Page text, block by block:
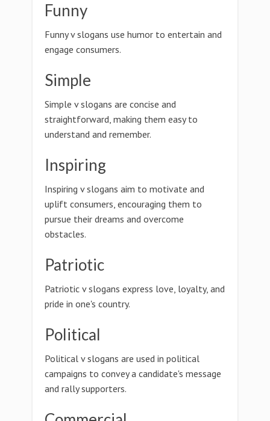
Funny
Funny v slogans use humor to entertain and
engage consumers.
Simple
Simple v slogans are concise and
straightforward, making them easy to
understand and remember.
Inspiring
Inspiring v slogans aim to motivate and
uplift consumers, encouraging them to
pursue their dreams and overcome
obstacles.
Patriotic
Patriotic v slogans express love, loyalty, and
pride in one's country.
Political
Political v slogans are used in political
campaigns to convey a candidate's message
and rally supporters.